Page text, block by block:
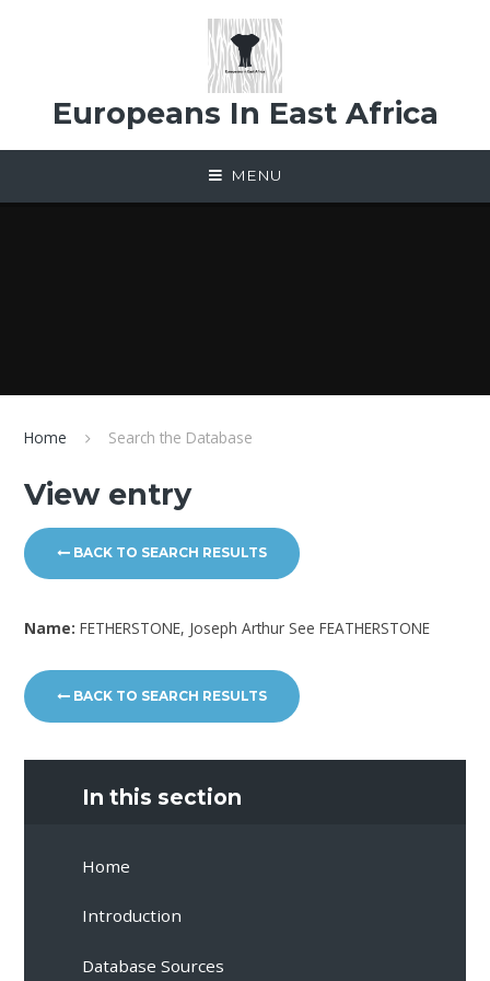
Europeans In East Africa
MENU
Home Search the Database
View entry
BACK TO SEARCH RESULTS
Name:FETHERSTONE, Joseph Arthur See FEATHERSTONE
BACK TO SEARCH RESULTS
In this section
Home
Introduction
Database Sources